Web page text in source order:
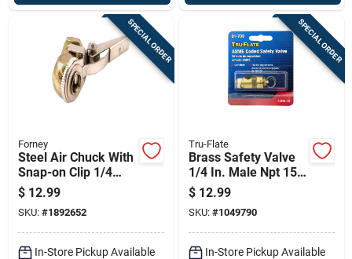
SPECIAL ORDER
Forney
Steel Air Chuck With
Snap-on Clip 1/4
Inch Female Npt
$ 12.99
SKU: #1892652
In-Store Pickup Available
SPECIAL ORDER
Tru-Flate
Brass Safety Valve
1/4 In. Male Npt 150
Psi
$ 12.99
SKU: #1049790
In-Store Pickup Available